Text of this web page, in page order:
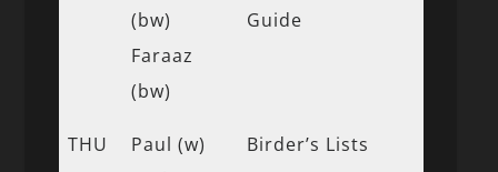
(bw)
Faraaz
(bw)
Guide
THU
Paul (w)
Birder’s Lists